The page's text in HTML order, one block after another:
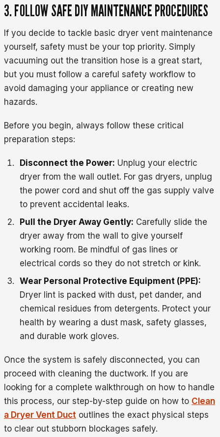
3. FOLLOW SAFE DIY MAINTENANCE PROCEDURES
If you decide to tackle basic dryer vent maintenance
yourself, safety must be your top priority. Simply
vacuuming out the transition hose is a great start,
but you must follow a careful safety workflow to
avoid damaging your appliance or creating new
hazards.
Before you begin, always follow these critical
preparation steps:
Disconnect the Power: Unplug your electric
dryer from the wall outlet. For gas dryers, unplug
the power cord and shut off the gas supply valve
to prevent accidental leaks.
Pull the Dryer Away Gently: Carefully slide the
dryer away from the wall to give yourself
working room. Be mindful of gas lines or
electrical cords so they do not stretch or kink.
Wear Personal Protective Equipment (PPE):
Dryer lint is packed with dust, pet dander, and
chemical residues from detergents. Protect your
health by wearing a dust mask, safety glasses,
and durable work gloves.
Once the system is safely disconnected, you can
proceed with cleaning the ductwork. If you are
looking for a complete walkthrough on how to handle
this process, our step-by-step guide on how to Clean
a Dryer Vent Duct outlines the exact physical steps
to clear out stubborn blockages safely.